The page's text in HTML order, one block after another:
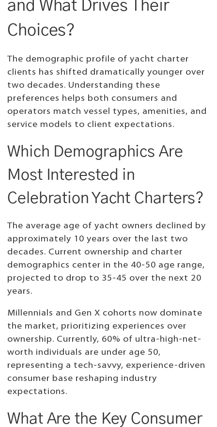
and What Drives Their
Choices?
The demographic profile of yacht charter
clients has shifted dramatically younger over
two decades. Understanding these
preferences helps both consumers and
operators match vessel types, amenities, and
service models to client expectations.
Which Demographics Are
Most Interested in
Celebration Yacht Charters?
The average age of yacht owners declined by
approximately 10 years over the last two
decades. Current ownership and charter
demographics center in the 40-50 age range,
projected to drop to 35-45 over the next 20
years.
Millennials and Gen X cohorts now dominate
the market, prioritizing experiences over
ownership. Currently, 60% of ultra-high-net-
worth individuals are under age 50,
representing a tech-savvy, experience-driven
consumer base reshaping industry
expectations.
What Are the Key Consumer